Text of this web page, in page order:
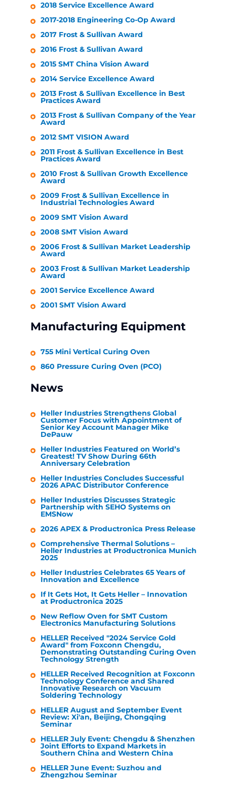
2018 Service Excellence Award
2017-2018 Engineering Co-Op Award
2017 Frost & Sullivan Award
2016 Frost & Sullivan Award
2015 SMT China Vision Award
2014 Service Excellence Award
2013 Frost & Sullivan Excellence in Best
Practices Award
2013 Frost & Sullivan Company of the Year
Award
2012 SMT VISION Award
2011 Frost & Sullivan Excellence in Best
Practices Award
2010 Frost & Sullivan Growth Excellence
Award
2009 Frost & Sullivan Excellence in
Industrial Technologies Award
2009 SMT Vision Award
2008 SMT Vision Award
2006 Frost & Sullivan Market Leadership
Award
2003 Frost & Sullivan Market Leadership
Award
2001 Service Excellence Award
2001 SMT Vision Award
Manufacturing Equipment
755 Mini Vertical Curing Oven
860 Pressure Curing Oven (PCO)
News
Heller Industries Strengthens Global
Customer Focus with Appointment of
Senior Key Account Manager Mike
DePauw
Heller Industries Featured on World’s
Greatest! TV Show During 66th
Anniversary Celebration
Heller Industries Concludes Successful
2026 APAC Distributor Conference
Heller Industries Discusses Strategic
Partnership with SEHO Systems on
EMSNow
2026 APEX & Productronica Press Release
Comprehensive Thermal Solutions –
Heller Industries at Productronica Munich
2025
Heller Industries Celebrates 65 Years of
Innovation and Excellence
If It Gets Hot, It Gets Heller – Innovation
at Productronica 2025
New Reflow Oven for SMT Custom
Electronics Manufacturing Solutions
HELLER Received "2024 Service Gold
Award" from Foxconn Chengdu,
Demonstrating Outstanding Curing Oven
Technology Strength
HELLER Received Recognition at Foxconn
Technology Conference and Shared
Innovative Research on Vacuum
Soldering Technology
HELLER August and September Event
Review: Xi'an, Beijing, Chongqing
Seminar
HELLER July Event: Chengdu & Shenzhen
Joint Efforts to Expand Markets in
Southern China and Western China
HELLER June Event: Suzhou and
Zhengzhou Seminar